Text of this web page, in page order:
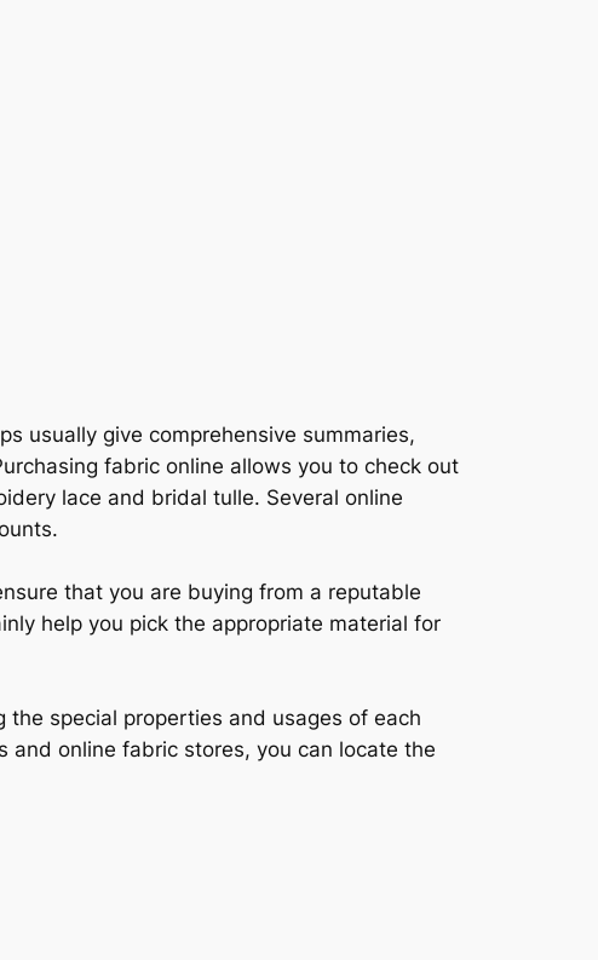
usually give comprehensive summaries,
fabric online allows you to check out
lace and bridal tulle. Several online
that you are buying from a reputable
help you pick the appropriate material for
the special properties and usages of each
online fabric stores, you can locate the